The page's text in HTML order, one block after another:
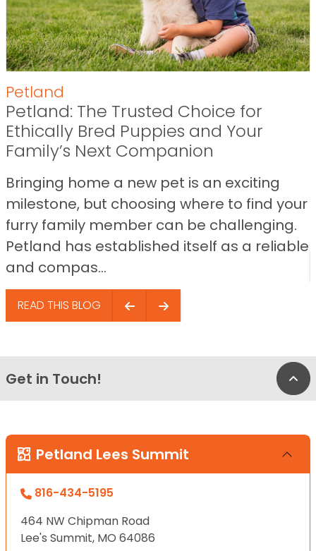
Petland
Petland: The Trusted Choice for
Ethically Bred Puppies and Your
Family’s Next Companion
Bringing home a new pet is an exciting
milestone, but choosing where to find your
furry family member can be challenging.
Petland has established itself as a reliable
and compas...
READ THIS BLOG
Get in Touch!
Petland Lees Summit
816-434-5195
464 NW Chipman Road
Lee's Summit, MO 64086